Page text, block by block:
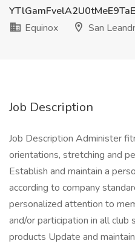
Equinox
San
Job Description
Job Description Administer
orientations, stretching and
Establish and maintain a
according to company
personalized attention to
and/or participation in all club
products Update and